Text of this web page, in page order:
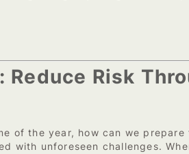
Reduce Risk
of the year, how can we
with unforeseen challenges.